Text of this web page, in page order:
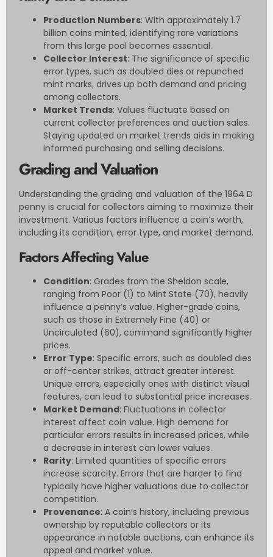
Production Numbers: With approximately 1.7
billion coins minted, identifying rare variations
from this large pool becomes essential.
Collector Interest: The significance of specific
error types, such as doubled dies or repunched
mint marks, drives up both demand and pricing
among collectors.
Market Trends: Values fluctuate based on
current collector preferences and auction sales.
Staying updated on market trends aids in making
informed purchasing and selling decisions.
Grading and Valuation
Understanding the grading and valuation of the 1964 D
penny is crucial for collectors aiming to maximize their
investment. Various factors influence a coin’s worth,
including its condition, error type, and market demand.
Factors Affecting Value
Condition: Grades from the Sheldon scale,
ranging from Poor (1) to Mint State (70), heavily
influence a penny’s value. Higher-grade coins,
such as those in Extremely Fine (40) or
Uncirculated (60), command significantly higher
prices.
Error Type: Specific errors, such as doubled dies
or off-center strikes, attract greater interest.
Unique errors, especially ones with distinct visual
features, can lead to substantial price increases.
Market Demand: Fluctuations in collector
interest affect coin value. High demand for
particular errors results in increased prices, while
a decrease in interest can lower values.
Rarity: Limited quantities of specific errors
increase scarcity. Errors that are harder to find
typically have higher valuations due to collector
competition.
Provenance: A coin’s history, including previous
ownership by reputable collectors or its
appearance in notable auctions, can enhance its
appeal and market value.